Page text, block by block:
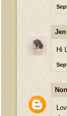
Hi